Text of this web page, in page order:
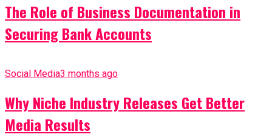
The Role of Business Documentation in
Securing Bank Accounts
Social Media3 months ago
Why Niche Industry Releases Get Better
Media Results